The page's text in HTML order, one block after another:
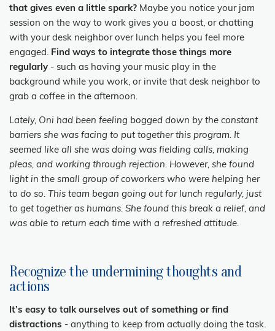
that gives even a little spark? Maybe you notice your jam
session on the way to work gives you a boost, or chatting
with your desk neighbor over lunch helps you feel more
engaged. Find ways to integrate those things more
regularly - such as having your music play in the
background while you work, or invite that desk neighbor to
grab a coffee in the afternoon.
Lately, Oni had been feeling bogged down by the constant
barriers she was facing to put together this program. It
seemed like all she was doing was fielding calls, making
pleas, and working through rejection. However, she found
light in the small group of coworkers who were helping her
to do so. This team began going out for lunch regularly, just
to get together as humans. She found this break a relief, and
was able to return each time with a refreshed attitude.
Recognize the undermining thoughts and
actions
It’s easy to talk ourselves out of something or find
distractions - anything to keep from actually doing the task.